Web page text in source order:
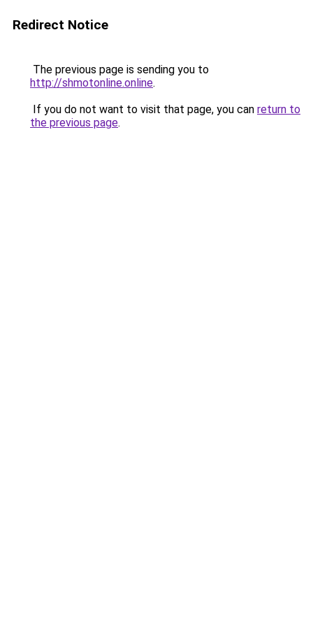
Redirect Notice
The previous page is sending you to
http://shmotonline.online.
If you do not want to visit that page, you can return to
the previous page.